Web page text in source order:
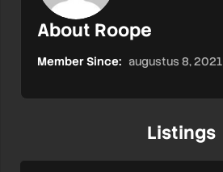
About Roope
Member Since: augustus 8, 2021
Listings